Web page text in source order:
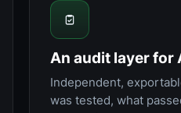
An audit layer for
Independent,
was tested, what